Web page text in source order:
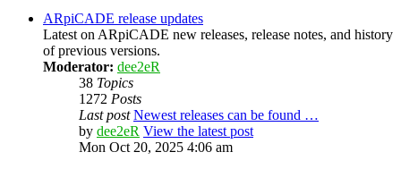
ARpiCADE release updates
Latest on ARpiCADE new releases, release notes, and history
of previous versions.
Moderator: dee2eR
38 Topics
1272 Posts
Last post Newest releases can be found …
by dee2eR View the latest post
Mon Oct 20, 2025 4:06 am